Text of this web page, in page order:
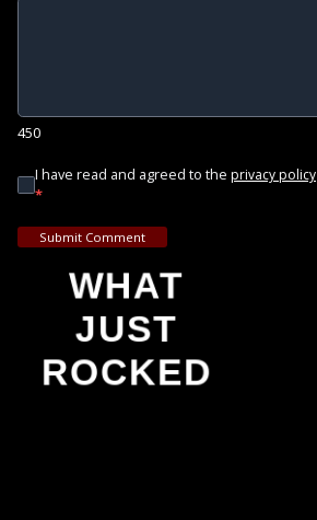
450
I have read and agreed to the privacy policy
*
Submit Comment
WHAT
JUST
ROCKED